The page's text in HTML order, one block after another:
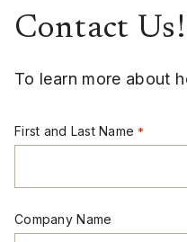
Contact Us!
To learn more about
First and Last Name *
Company Name